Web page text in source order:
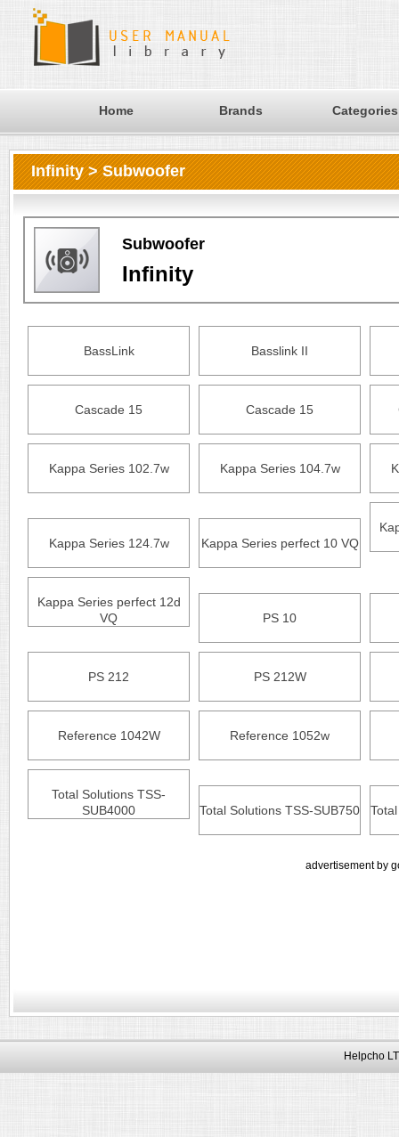
Home Brands Categories
Infinity > Subwoofer
Subwoofer
Infinity
BassLink Basslink II
Cascade 15 Cascade 15
Kappa Series 102.7w Kappa Series 104.7w
Kappa Series 124.7w Kappa Series perfect 10 VQ
Kappa Series perfect 12d
VQ
PS 10
PS 212 PS 212W
Reference 1042W Reference 1052w
Total Solutions TSS-
SUB4000
Total Solutions TSS-SUB750
advertisement by
Helpcho